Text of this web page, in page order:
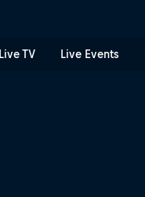
Live TV Live Events